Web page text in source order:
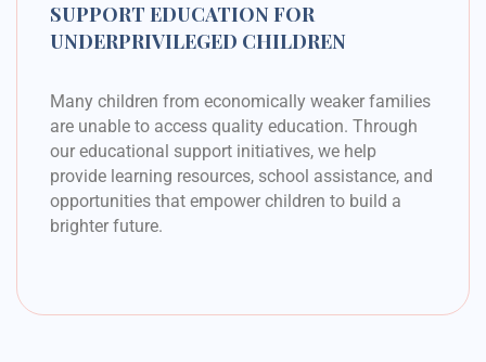
SUPPORT EDUCATION FOR
UNDERPRIVILEGED CHILDREN
Many children from economically weaker families
are unable to access quality education. Through
our educational support initiatives, we help
provide learning resources, school assistance, and
opportunities that empower children to build a
brighter future.